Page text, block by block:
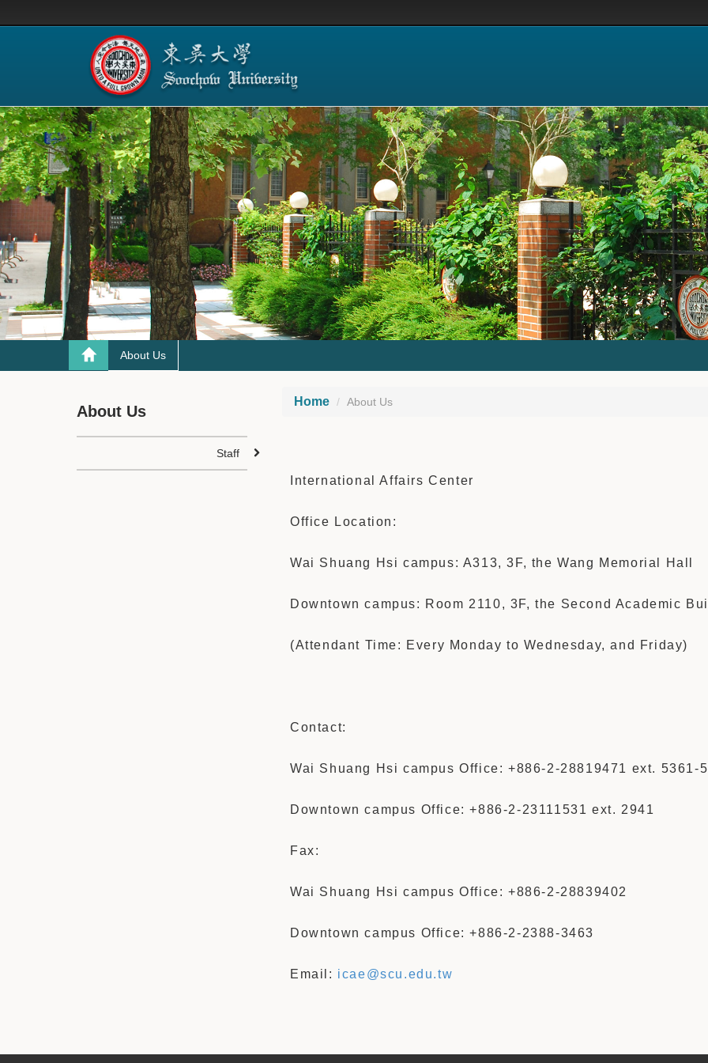
About Us
Home About Us
International Affairs Center
Office Location:
Wai Shuang Hsi campus: A313, 3F, the Wang Memorial Hall
Downtown campus: Room 2110, 3F, the Second Academic
(Attendant Time: Every Monday to Wednesday, and Friday)
Contact:
Wai Shuang Hsi campus Office: +886-2-28819471 ext. 5361-
Downtown campus Office: +886-2-23111531 ext. 2941
Fax:
Wai Shuang Hsi campus Office: +886-2-28839402
Downtown campus Office: +886-2-2388-3463
Email: icae@scu.edu.tw
About Us
Staff